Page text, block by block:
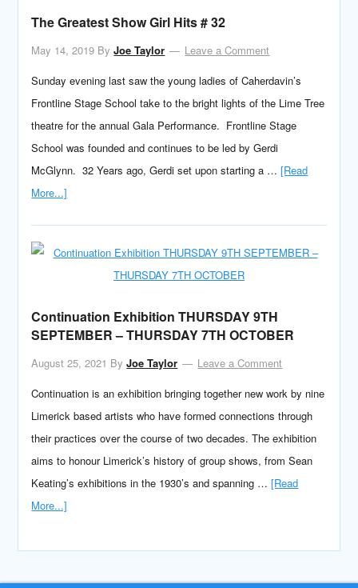
The Greatest Show Girl Hits # 32
May 14, 2019 ByJoe Taylor
Leave a Comment
Sunday evening last saw the young ladies of Caherdavin’s
Frontline Stage School take to the bright lights of the Lime Tree
theatre for the annual Gala Performance. Frontline Stage
School was founded and continues to be led by Gerdi
McGlynn. 32 Years ago, Gerdi set upon starting a …[Read
More...]
Continuation Exhibition THURSDAY 9TH
SEPTEMBER – THURSDAY 7TH OCTOBER
August 25, 2021 ByJoe Taylor
Leave a Comment
Continuation is an exhibition bringing together new work by nine
Limerick based artists who have formed connections through
their practices over the course of two decades. The exhibition
aims to honour Limerick’s history of group shows, from Sean
Keating’s exhibitions in the 1930’s and spanning …[Read
More...]